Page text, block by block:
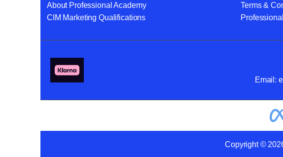
About Professional Academy
CIM Marketing Qualifications
Terms &
Email:
Copyright ©